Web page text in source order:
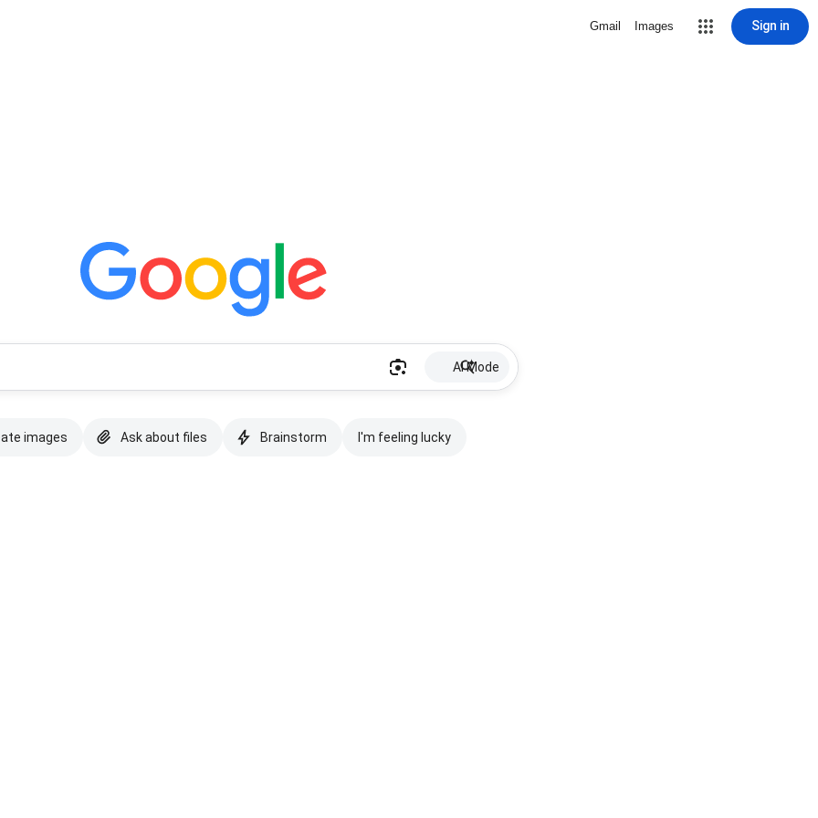
Gmail Images Sign in
AI Mode
images Ask about files Brainstorm I'm feeling lucky